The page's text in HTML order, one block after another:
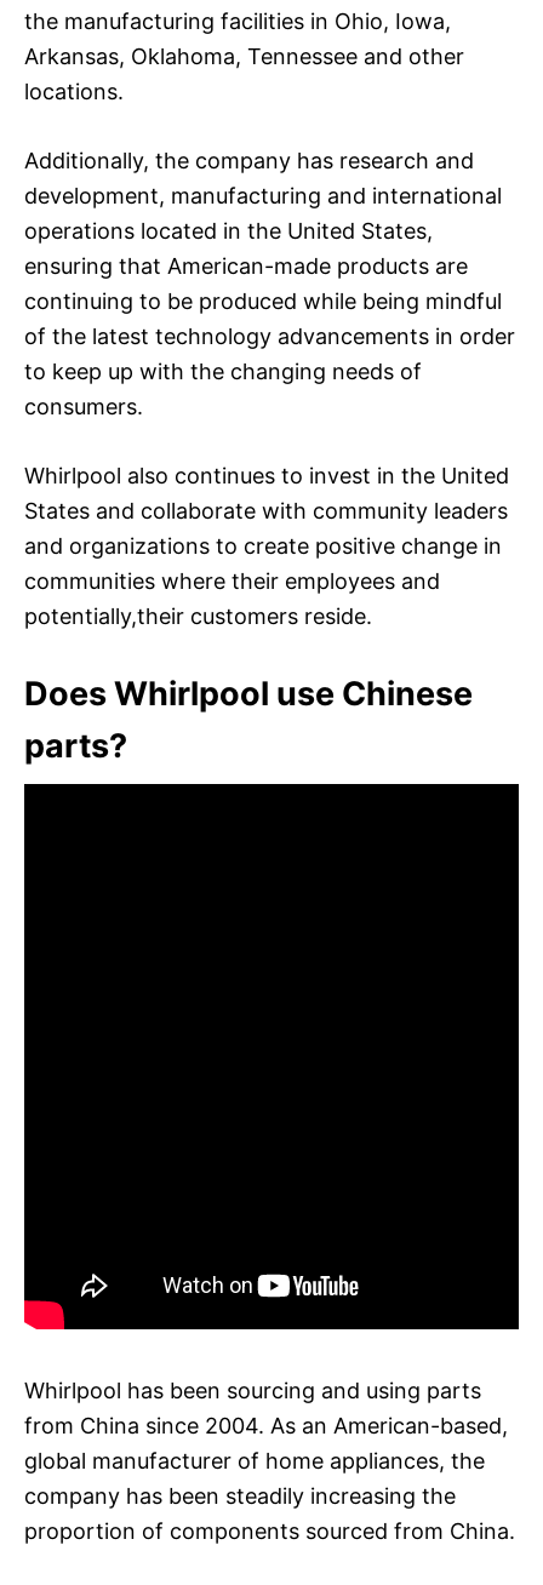
the manufacturing facilities in Ohio, Iowa,
Arkansas, Oklahoma, Tennessee and other
locations.
Additionally, the company has research and
development, manufacturing and international
operations located in the United States,
ensuring that American-made products are
continuing to be produced while being mindful
of the latest technology advancements in order
to keep up with the changing needs of
consumers.
Whirlpool also continues to invest in the United
States and collaborate with community leaders
and organizations to create positive change in
communities where their employees and
potentially,their customers reside.
Does Whirlpool use Chinese
parts?
Whirlpool has been sourcing and using parts
from China since 2004. As an American-based,
global manufacturer of home appliances, the
company has been steadily increasing the
proportion of components sourced from China.